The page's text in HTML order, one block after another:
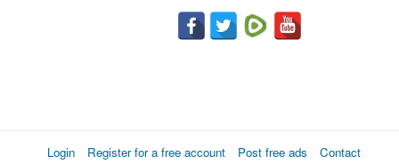
Login Register for a free account Post free ads Contact